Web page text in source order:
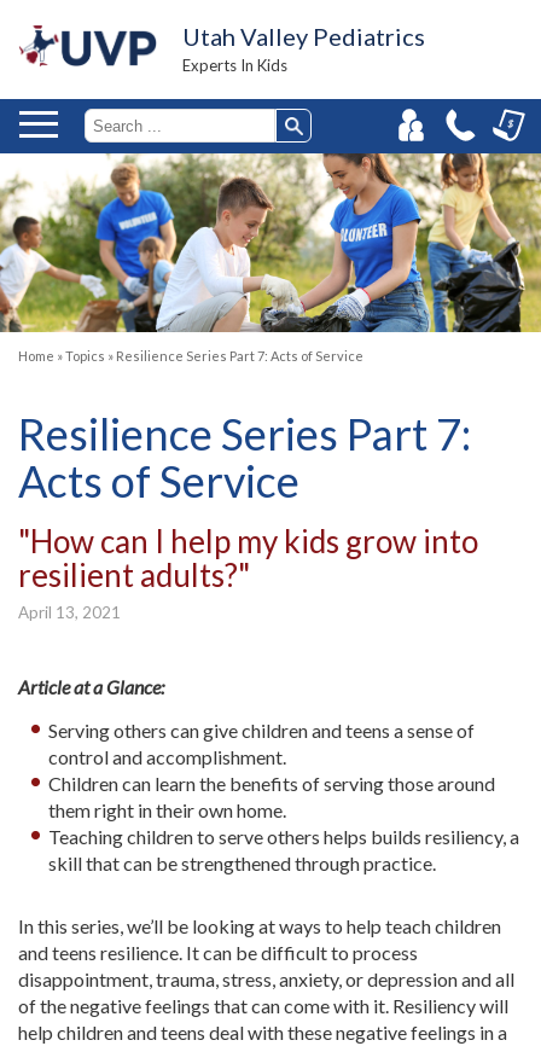
Utah Valley Pediatrics
Experts In Kids
Home »Topics » Resilience Series Part 7: Acts of Service
Resilience Series Part 7:
Acts of Service
"How can I help my kids grow into
resilient adults?"
April 13, 2021
Article at a Glance:
Serving others can give children and teens a sense of
control and accomplishment.
Children can learn the benefits of serving those around
them right in their own home.
Teaching children to serve others helps builds resiliency, a
skill that can be strengthened through practice.
In this series, we’ll be looking at ways to help teach children
and teens resilience. It can be difficult to process
disappointment, trauma, stress, anxiety, or depression and all
of the negative feelings that can come with it. Resiliency will
help children and teens deal with these negative feelings in a